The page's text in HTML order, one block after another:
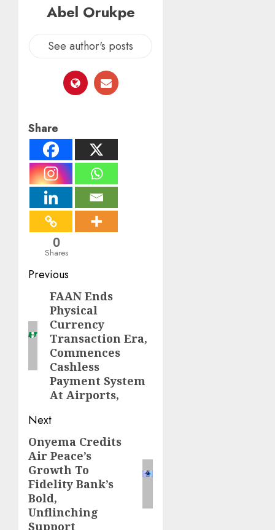
Abel Orukpe
See author's posts
Share
0
Shares
Post
navigation
Previous
Previous
post:
FAAN Ends
Physical
Currency
Transaction Era,
Commences
Cashless
Payment System
At Airports,
Next
Next
post:
Onyema Credits
Air Peace’s
Growth To
Fidelity Bank’s
Bold,
Unflinching
Support